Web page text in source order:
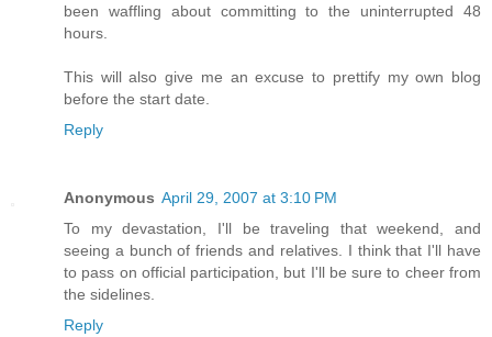
been waffling about committing to the uninterrupted 48
hours.
This will also give me an excuse to prettify my own blog
before the start date.
Reply
Anonymous April 29, 2007 at 3:10 PM
To my devastation, I'll be traveling that weekend, and
seeing a bunch of friends and relatives. I think that I'll have
to pass on official participation, but I'll be sure to cheer from
the sidelines.
Reply